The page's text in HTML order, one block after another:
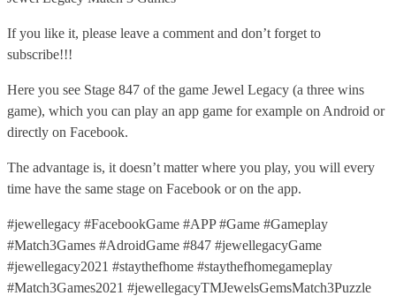
If you like it, please leave a comment and don’t forget to
subscribe!!!
Here you see Stage 847 of the game Jewel Legacy (a three wins
game), which you can play an app game for example on Android or
directly on Facebook.
The advantage is, it doesn’t matter where you play, you will every
time have the same stage on Facebook or on the app.
#jewellegacy #FacebookGame #APP #Game #Gameplay
#Match3Games #AdroidGame #847 #jewellegacyGame
#jewellegacy2021 #staythefhome #staythefhomegameplay
#Match3Games2021 #jewellegacyTMJewelsGemsMatch3Puzzle